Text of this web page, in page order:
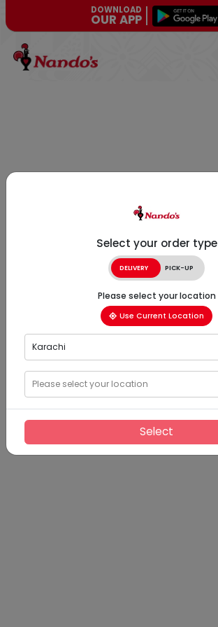
DOWNLOAD
OUR APP
Select your order type
DELIVERY PICK-UP
Please select your location
Use Current Location
Karachi
Please select your location
Select